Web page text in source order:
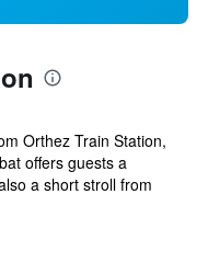
Orthez Train Station,
offers guests a
a short stroll from